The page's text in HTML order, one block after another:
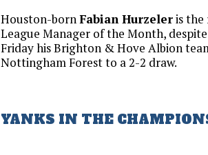
Houston-bornFabian Hurzeleris the
League Manager of the Month,
Friday his Brighton & Hove Albion
Nottingham Forest to a 2-2 draw.
YANKS IN THE